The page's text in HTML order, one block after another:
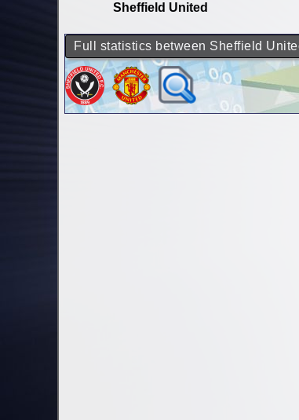
Sheffield United
Full statistics between Sheffield